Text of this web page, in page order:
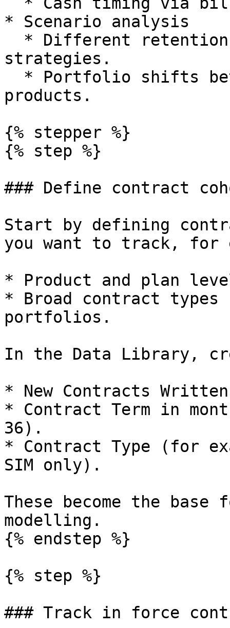
* Scenario analysis
strategies.
products.
{% stepper %}
{% step %}
### Define contract
Start by defining
you want to track, for
* Product and plan
* Broad contract
portfolios.
In the Data Library,
* New Contracts
* Contract Term in
36).
* Contract Type (for
SIM only).
These become the base
modelling.
{% endstep %}
{% step %}
### Track in force